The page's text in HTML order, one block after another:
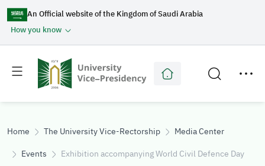
An Official website of the Kingdom of Saudi Arabia
How you know
Toggle
menu
Toggle
secondary
menu
Home The University Vice-Rectorship
Media Center
Events
Exhibition accompanying World Civil Defence Day